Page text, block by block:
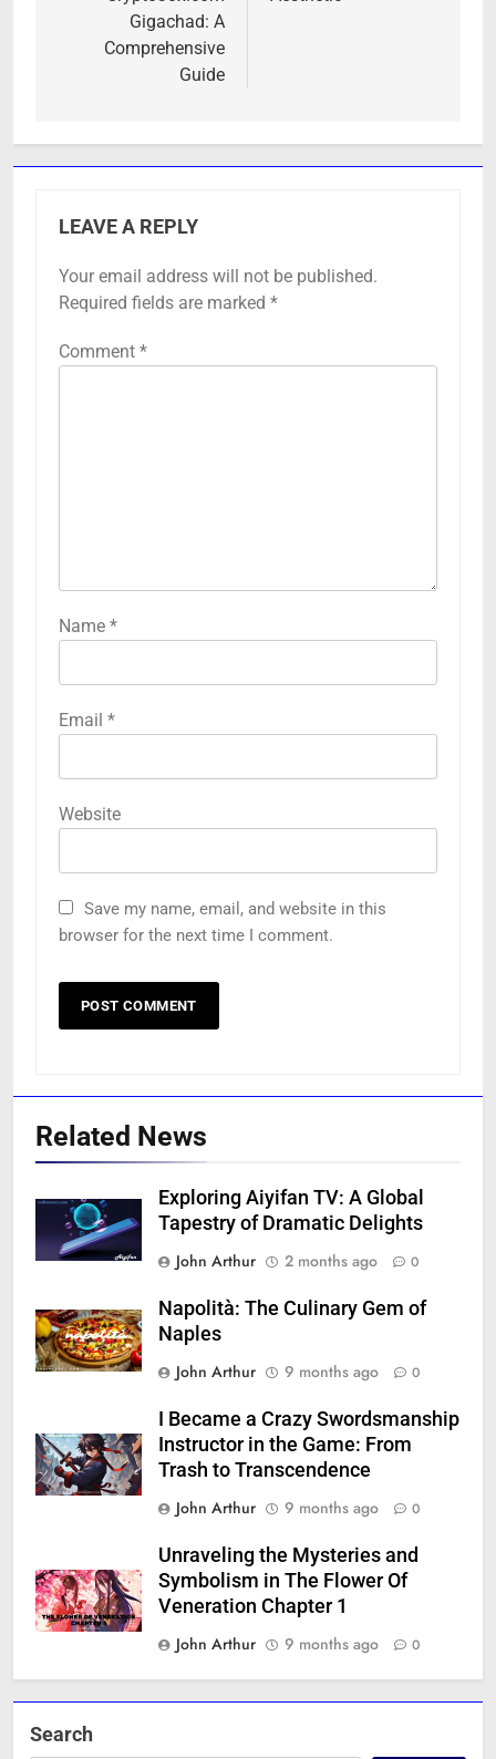
Gigachad: A
Comprehensive
Guide
LEAVE A REPLY
Your email address will not be published.
Required fields are marked *
Comment *
Name *
Email *
Website
Save my name, email, and website in this
browser for the next time I comment.
Related News
Exploring Aiyifan TV: A Global
Tapestry of Dramatic Delights
John Arthur
2 months ago 0
Napolità: The Culinary Gem of
Naples
John Arthur
9 months ago 0
I Became a Crazy Swordsmanship
Instructor in the Game: From
Trash to Transcendence
John Arthur
9 months ago 0
Unraveling the Mysteries and
Symbolism in The Flower Of
Veneration Chapter 1
John Arthur
9 months ago 0
Search